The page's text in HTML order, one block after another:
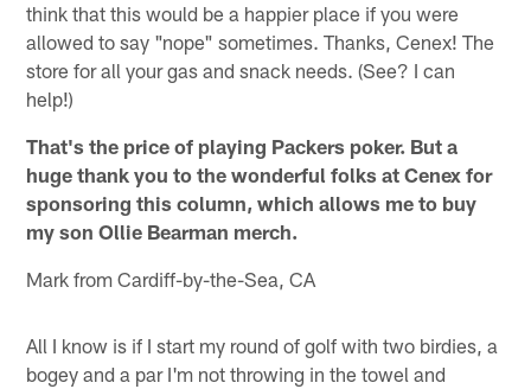
think that this would be a happier place if you were
allowed to say "nope" sometimes. Thanks, Cenex! The
store for all your gas and snack needs. (See? I can
help!)
That's the price of playing Packers poker. But a
huge thank you to the wonderful folks at Cenex for
sponsoring this column, which allows me to buy
my son Ollie Bearman merch.
Mark from Cardiff-by-the-Sea, CA
All I know is if I start my round of golf with two birdies, a
bogey and a par I'm not throwing in the towel and